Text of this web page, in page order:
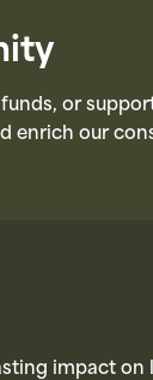
or
enrich our
impact on